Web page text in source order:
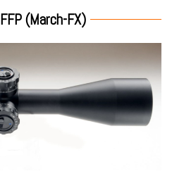
(March-FX)